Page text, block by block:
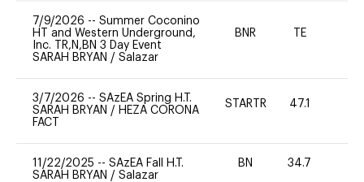
7/9/2026 -- Summer Coconino
HT and Western Underground,
Inc. TR,N,BN 3 Day Event
SARAH BRYAN / Salazar
BNR TE
3/7/2026 -- SAzEA Spring H.T.
SARAH BRYAN / HEZA CORONA
FACT
STARTR 47.1
11/22/2025 -- SAzEA Fall H.T.
SARAH BRYAN / Salazar
BN 34.7